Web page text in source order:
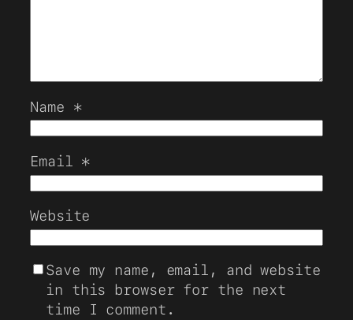
Name *
Email *
Website
Save my name, email, and website
in this browser for the next
time I comment.